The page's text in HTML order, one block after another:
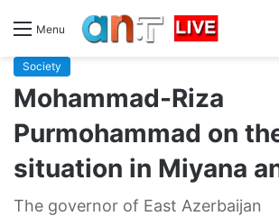
Menu
Society
Mohammad-Riza
Purmohammad on
situation in Miyana
The governor of East Azerbaijan